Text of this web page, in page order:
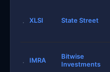
XLSI State Street
IMRA
Bitwise
Investments